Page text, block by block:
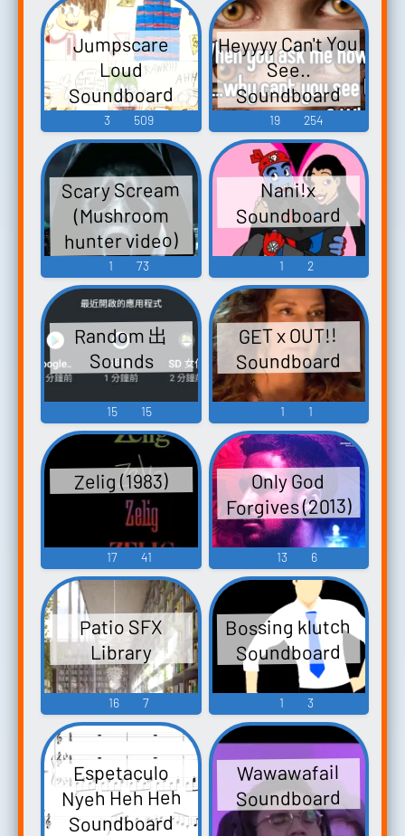
Jumpscare
Loud
Soundboard
3 509
Heyyyy Can't You
See..
Soundboard
19 254
Scary Scream
(Mushroom
hunter video)
Soundboard
1 73
Nani!x
Soundboard
1 2
Random 出
Sounds
15 15
GET x OUT!!
Soundboard
1 1
Zelig (1983)
17 41
Only God
Forgives (2013)
13 6
Patio SFX
Library
16 7
Bossing klutch
Soundboard
1 3
Espetaculo
Nyeh Heh Heh
Soundboard
Wawawafail
Soundboard